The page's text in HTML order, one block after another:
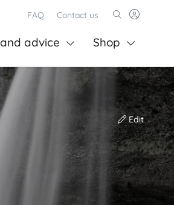
FAQ Contact us
advice Shop
Edit